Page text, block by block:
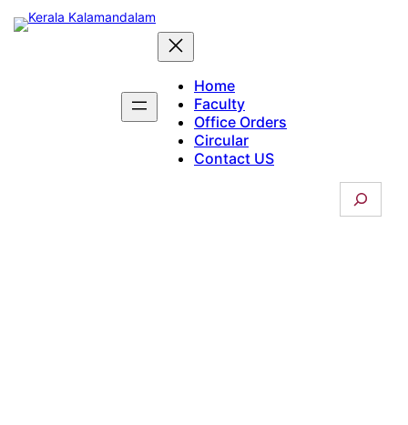
Skip
to
Home
Faculty
Office Orders
Circular
Contact US
a